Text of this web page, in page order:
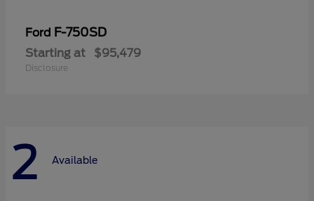
Ford F-750SD
Starting at $95,479
Disclosure
2 Available